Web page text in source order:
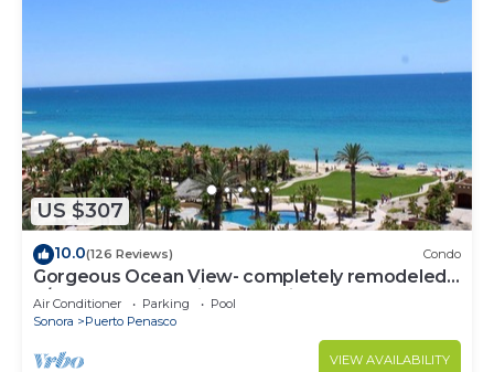
US $307
10.0(126 Reviews) Condo
Gorgeous Ocean View- completely remodeled
2/2, Great Decor, Fireplace, King Beds
Air Conditioner Parking
Pool
Sonora
Puerto Penasco
VIEW AVAILABILITY